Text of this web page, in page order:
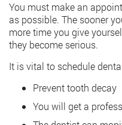
You must make an
as possible. The sooner
more time you give
they become serious.
It is vital to schedule
Prevent tooth decay
You will get a